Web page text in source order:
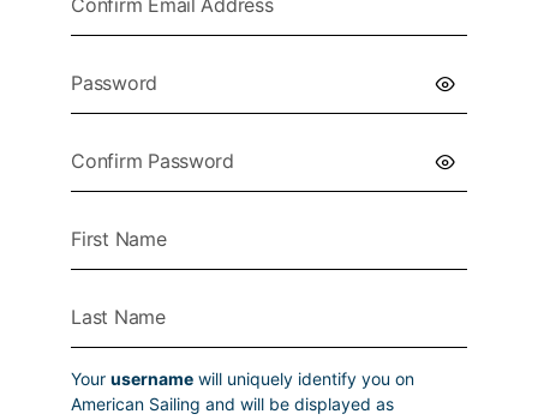
Yourusername will uniquely identify you on
American Sailing and will be displayed as